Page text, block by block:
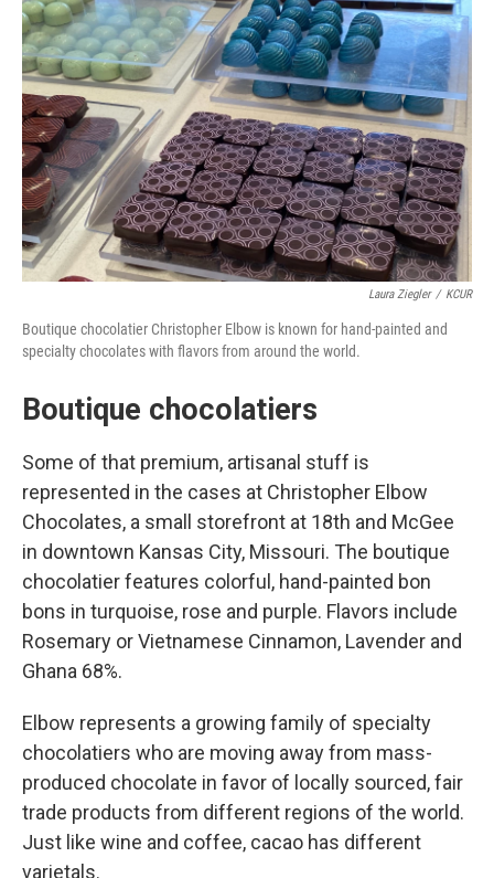
Laura Ziegler / KCUR
Boutique chocolatier Christopher Elbow is known for hand-painted and
specialty chocolates with flavors from around the world.
Boutique chocolatiers
Some of that premium, artisanal stuff is
represented in the cases at Christopher Elbow
Chocolates, a small storefront at 18th and McGee
in downtown Kansas City, Missouri. The boutique
chocolatier features colorful, hand-painted bon
bons in turquoise, rose and purple. Flavors include
Rosemary or Vietnamese Cinnamon, Lavender and
Ghana 68%.
Elbow represents a growing family of specialty
chocolatiers who are moving away from mass-
produced chocolate in favor of locally sourced, fair
trade products from different regions of the world.
Just like wine and coffee, cacao has different
varietals.